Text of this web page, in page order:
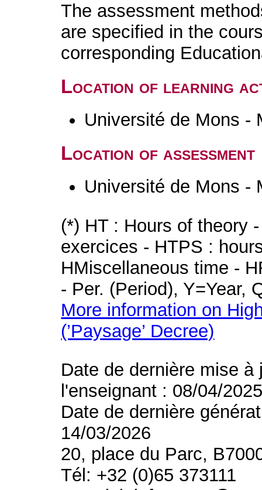
The assessment
are specified in the
corresponding
Location of learning
Université de Mons -
Location of assessment
Université de Mons -
(*) HT : Hours of theory
exercices - HTPS :
HMiscellaneous time -
- Per. (Period), Y=Year,
More information on
(’Paysage’ Decree)
Date de dernière mise
l'enseignant : 08/04/
Date de dernière
14/03/2026
20, place du Parc,
Tél: +32 (0)65 373111